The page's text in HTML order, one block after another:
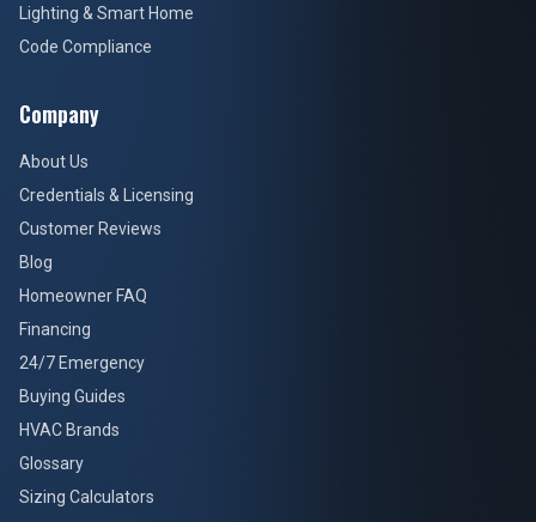
Lighting & Smart Home
Code Compliance
Company
About Us
Credentials & Licensing
Customer Reviews
Blog
Homeowner FAQ
Financing
24/7 Emergency
Buying Guides
HVAC Brands
Glossary
Sizing Calculators